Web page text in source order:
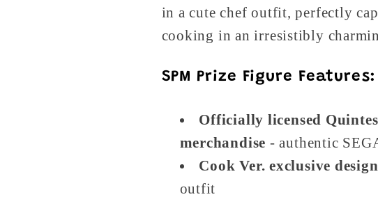
in a cute chef outfit, perfectly
cooking in an irresistibly
SPM Prize Figure Features:
Officially licensed
merchandise - authentic
Cook Ver. exclusive design
outfit